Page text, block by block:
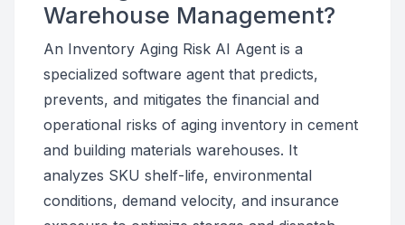
Warehouse Management?
An Inventory Aging Risk AI Agent is a
specialized software agent that predicts,
prevents, and mitigates the financial and
operational risks of aging inventory in cement
and building materials warehouses. It
analyzes SKU shelf-life, environmental
conditions, demand velocity, and insurance